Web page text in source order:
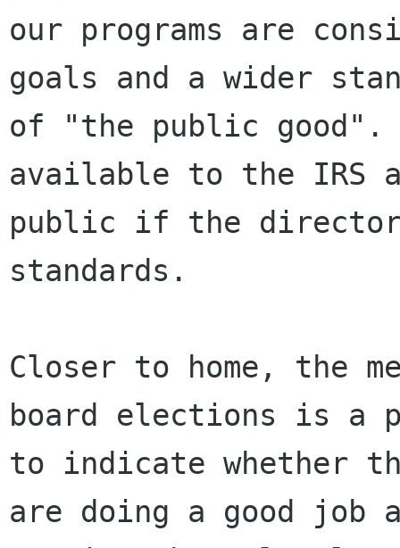
our programs are
goals and a wider
of "the public good".
available to the IRS
public if the
standards.
Closer to home, the
board elections is a
to indicate whether
are doing a good job